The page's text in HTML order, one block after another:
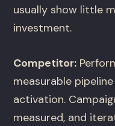
usually show little
investment.
Competitor:
measurable
activation.
measured, and